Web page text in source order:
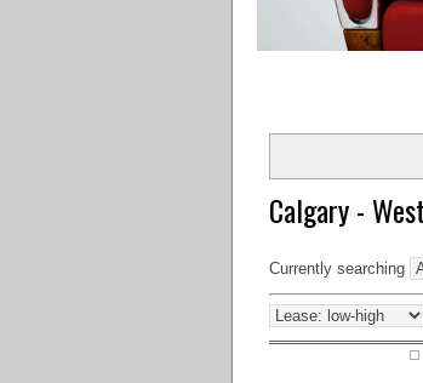
Calgary -
Currently searching